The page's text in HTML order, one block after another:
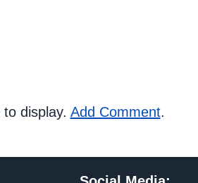
display. Add Comment.